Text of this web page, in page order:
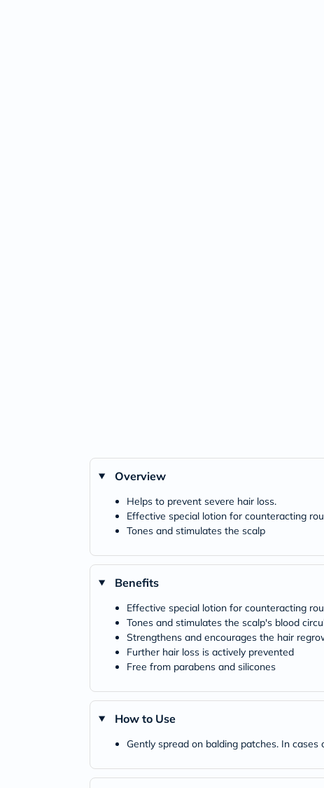
Overview
Helps to prevent severe hair loss.
Effective special lotion for counteracting
Tones and stimulates the scalp
Benefits
Effective special lotion for counteracting
Tones and stimulates the scalp's blood
Strengthens and encourages the hair
Further hair loss is actively prevented
Free from parabens and silicones
How to Use
Gently spread on balding patches. In